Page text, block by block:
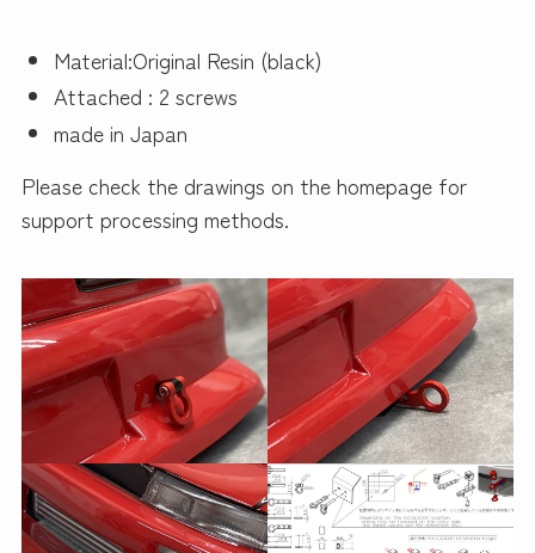
Material:Original Resin (black)
Attached : 2 screws
made in Japan
Please check the drawings on the homepage for
support processing methods.